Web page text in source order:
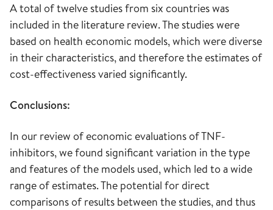
A total of twelve studies from six countries was
included in the literature review. The studies were
based on health economic models, which were diverse
in their characteristics, and therefore the estimates of
cost-effectiveness varied significantly.
Conclusions:
In our review of economic evaluations of TNF-
inhibitors, we found significant variation in the type
and features of the models used, which led to a wide
range of estimates. The potential for direct
comparisons of results between the studies, and thus